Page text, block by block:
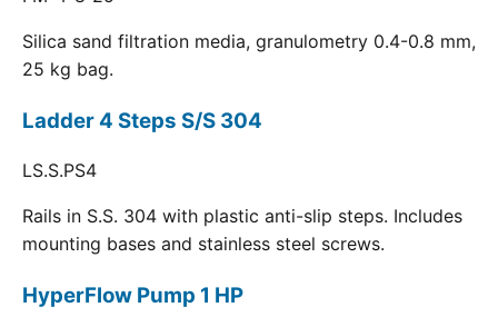
Silica sand filtration media, granulometry 0.4-0.8 mm,
25 kg bag.
Ladder 4 Steps S/S 304
LS.S.PS4
Rails in S.S. 304 with plastic anti-slip steps. Includes
mounting bases and stainless steel screws.
HyperFlow Pump 1 HP